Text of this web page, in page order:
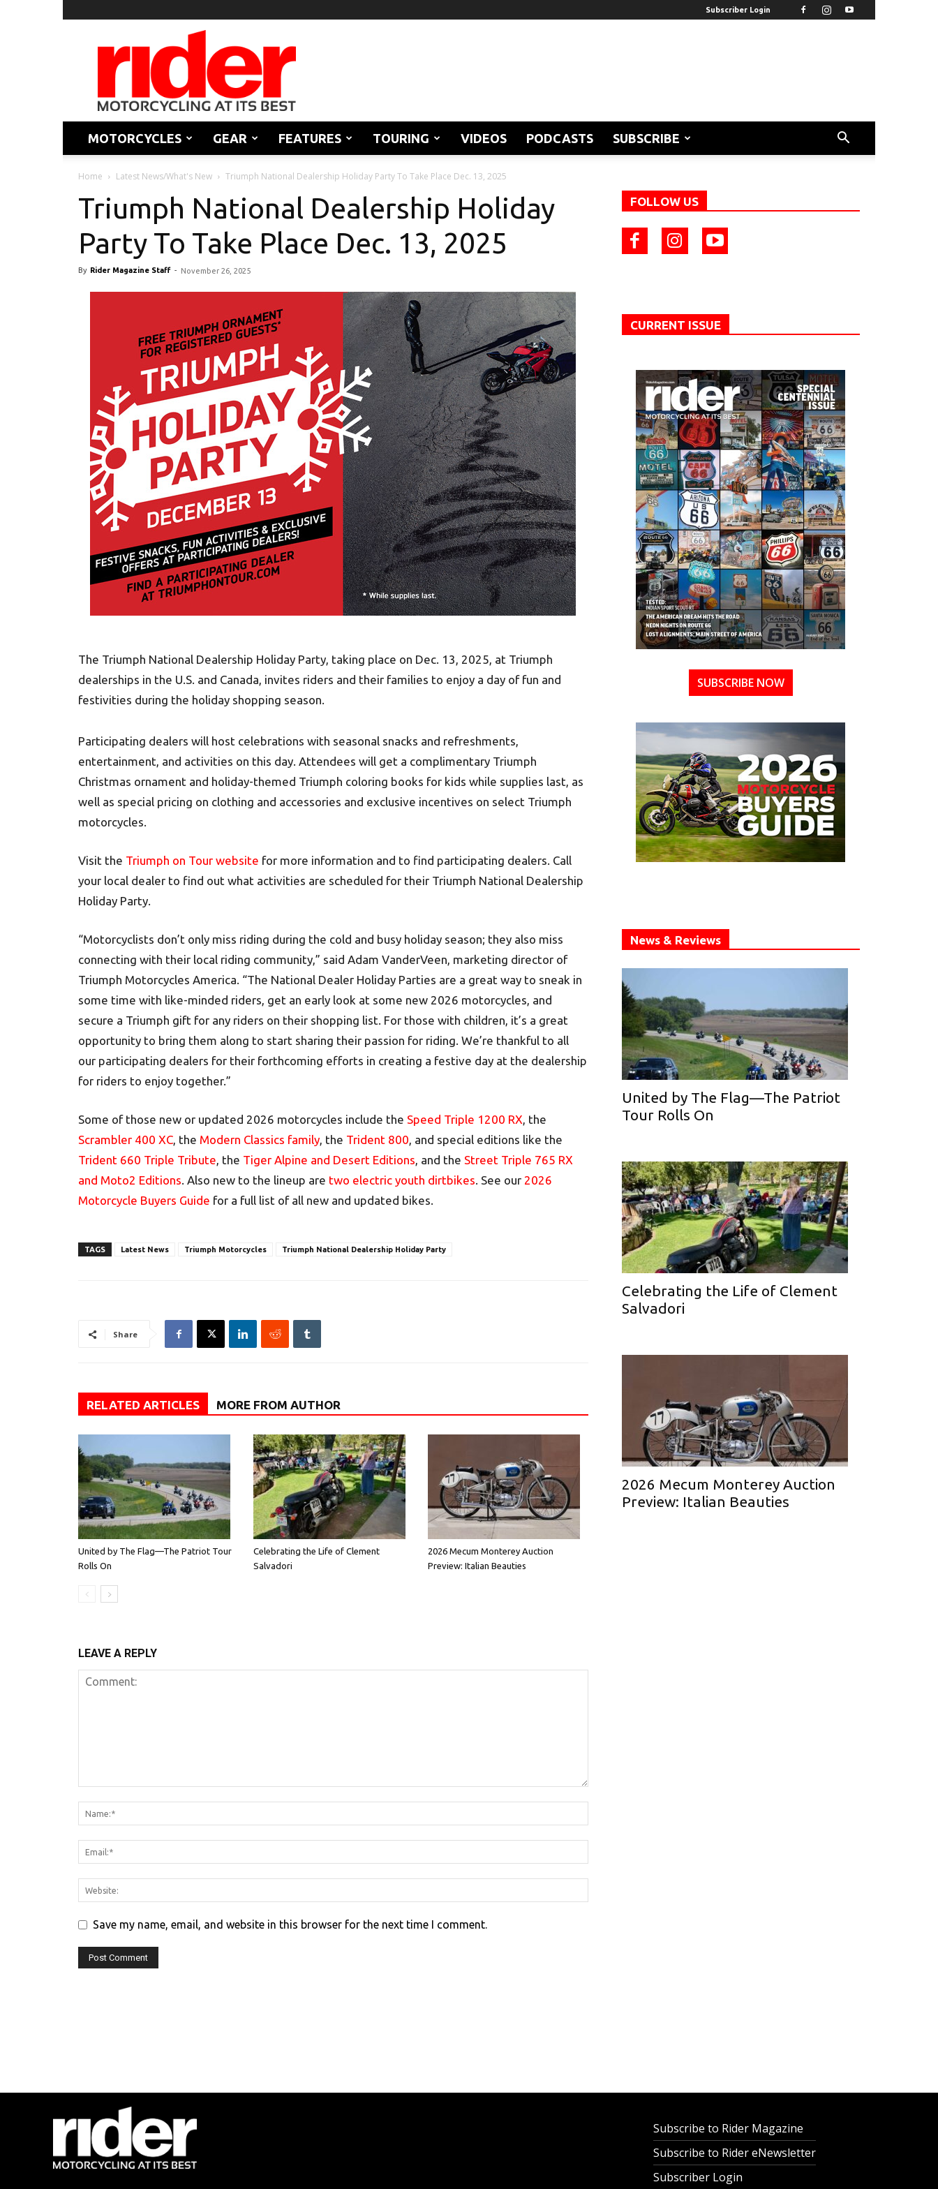
Subscriber Login
Rider
Magazine
MOTORCYCLES GEAR FEATURES TOURING VIDEOS PODCASTS SUBSCRIBE
Home Latest News/What's New Triumph National Dealership Holiday Party To Take Place Dec. 13, 2025
Triumph National Dealership Holiday
Party To Take Place Dec. 13, 2025
By Rider Magazine Staff - November 26, 2025
The Triumph National Dealership Holiday Party, taking place on Dec. 13, 2025, at Triumph
dealerships in the U.S. and Canada, invites riders and their families to enjoy a day of fun and
festivities during the holiday shopping season.
Participating dealers will host celebrations with seasonal snacks and refreshments,
entertainment, and activities on this day. Attendees will get a complimentary Triumph
Christmas ornament and holiday-themed Triumph coloring books for kids while supplies last, as
well as special pricing on clothing and accessories and exclusive incentives on select Triumph
motorcycles.
Visit the Triumph on Tour website for more information and to find participating dealers. Call
your local dealer to find out what activities are scheduled for their Triumph National Dealership
Holiday Party.
“Motorcyclists don’t only miss riding during the cold and busy holiday season; they also miss
connecting with their local riding community,” said Adam VanderVeen, marketing director of
Triumph Motorcycles America. “The National Dealer Holiday Parties are a great way to sneak in
some time with like-minded riders, get an early look at some new 2026 motorcycles, and
secure a Triumph gift for any riders on their shopping list. For those with children, it’s a great
opportunity to bring them along to start sharing their passion for riding. We’re thankful to all
our participating dealers for their forthcoming efforts in creating a festive day at the dealership
for riders to enjoy together.”
Some of those new or updated 2026 motorcycles include the Speed Triple 1200 RX, the
Scrambler 400 XC, the Modern Classics family, the Trident 800, and special editions like the
Trident 660 Triple Tribute, the Tiger Alpine and Desert Editions, and the Street Triple 765 RX
and Moto2 Editions. Also new to the lineup are two electric youth dirtbikes. See our 2026
Motorcycle Buyers Guide for a full list of all new and updated bikes.
TAGS Latest News Triumph Motorcycles Triumph National Dealership Holiday Party
Share
RELATED ARTICLES MORE FROM AUTHOR
United by The Flag—The Patriot Tour
Rolls On
Celebrating the Life of Clement
Salvadori
2026 Mecum Monterey Auction
Preview: Italian Beauties
LEAVE A REPLY
Save my name, email, and website in this browser for the next time I comment.
FOLLOW US
CURRENT ISSUE
SUBSCRIBE NOW
News & Reviews
United by The Flag—The Patriot
Tour Rolls On
Celebrating the Life of Clement
Salvadori
2026 Mecum Monterey Auction
Preview: Italian Beauties
Subscribe to Rider Magazine
Subscribe to Rider eNewsletter
Subscriber Login